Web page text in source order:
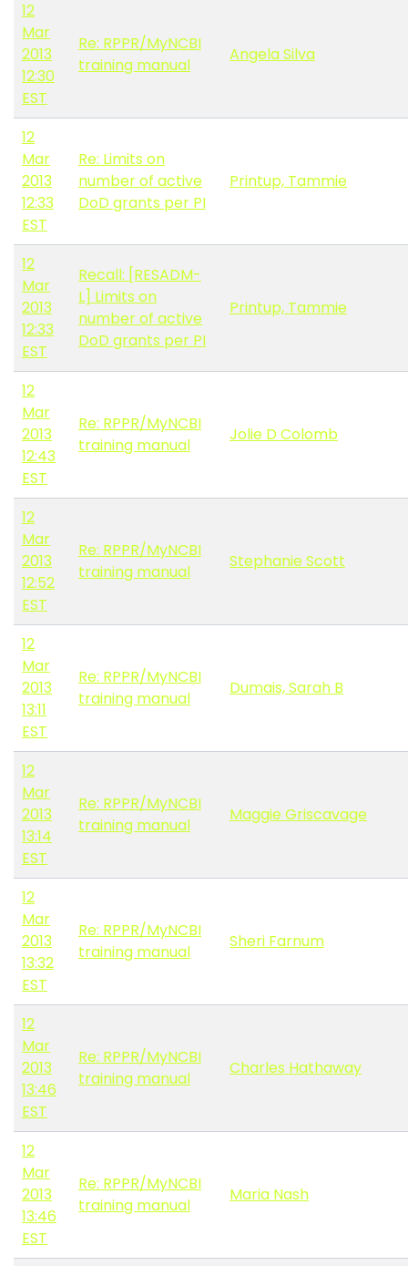
12
Mar
2013
12:30
EST
Re: RPPR/MyNCBI
training manual
Angela Silva
12
Mar
2013
12:33
EST
Re: Limits on
number of active
DoD grants per PI
Printup, Tammie
12
Mar
2013
12:33
EST
Recall: [RESADM-
L] Limits on
number of active
DoD grants per PI
Printup, Tammie
12
Mar
2013
12:43
EST
Re: RPPR/MyNCBI
training manual
Jolie D Colomb
12
Mar
2013
12:52
EST
Re: RPPR/MyNCBI
training manual
Stephanie Scott
12
Mar
2013
13:11
EST
Re: RPPR/MyNCBI
training manual
Dumais, Sarah B
12
Mar
2013
13:14
EST
Re: RPPR/MyNCBI
training manual
Maggie Griscavage
12
Mar
2013
13:32
EST
Re: RPPR/MyNCBI
training manual
Sheri Farnum
12
Mar
2013
13:46
EST
Re: RPPR/MyNCBI
training manual
Charles Hathaway
12
Mar
2013
13:46
EST
Re: RPPR/MyNCBI
training manual
Maria Nash